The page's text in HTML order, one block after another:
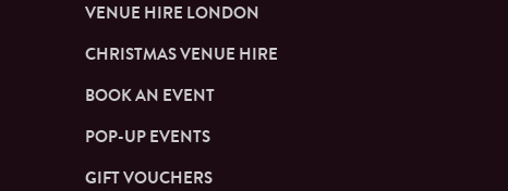
VENUE HIRE LONDON
CHRISTMAS VENUE HIRE
BOOK AN EVENT
POP-UP EVENTS
GIFT VOUCHERS